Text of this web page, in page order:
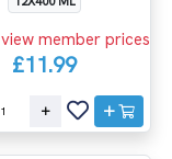
member prices
£11.99